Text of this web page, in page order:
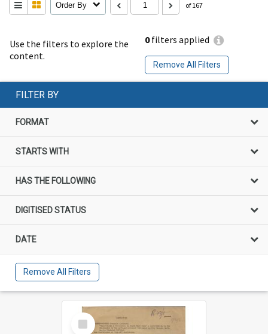
Use the filters to explore the
content.
0filters applied
Remove All Filters
Order By of 167
FILTER BY
FORMAT
STARTS WITH
HAS THE FOLLOWING
DIGITISED STATUS
DATE
Remove All Filters
Select
Item